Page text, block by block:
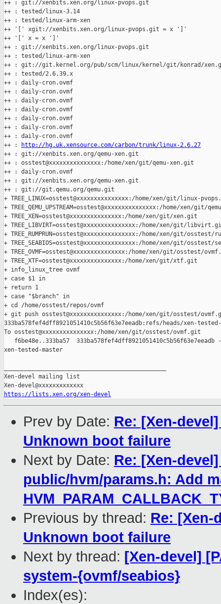
++ : git://xenbits.xen.org/linux-pvops.git
++ : tested/linux-3.14
++ : tested/linux-arm-xen
++ '[' xgit://xenbits.xen.org/linux-pvops.git = x ']'
++ '[' x = x ']'
++ : git://xenbits.xen.org/linux-pvops.git
++ : tested/linux-arm-xen
++ : git://git.kernel.org/pub/scm/linux/kernel/git/konrad/
++ : tested/2.6.39.x
++ : daily-cron.ovmf
++ : daily-cron.ovmf
++ : daily-cron.ovmf
++ : daily-cron.ovmf
++ : daily-cron.ovmf
++ : daily-cron.ovmf
++ : daily-cron.ovmf
++ :
http://hg.uk.xensource.com/carbon/trunk/linux-2.6.27
++ : git://xenbits.xen.org/qemu-xen.git
++ : osstest@xxxxxxxxxxxxxxx:/home/xen/git/qemu-xen.git
++ : daily-cron.ovmf
++ : git://xenbits.xen.org/qemu-xen.git
++ : git://git.qemu.org/qemu.git
+ TREE_LINUX=osstest@xxxxxxxxxxxxxxx:/home/xen/git/linux-
+ TREE_QEMU_UPSTREAM=osstest@xxxxxxxxxxxxxxx:/home/xen/git/
+ TREE_XEN=osstest@xxxxxxxxxxxxxxx:/home/xen/git/xen.git
+ TREE_LIBVIRT=osstest@xxxxxxxxxxxxxxx:/home/xen/git/
+ TREE_RUMPRUN=osstest@xxxxxxxxxxxxxxx:/home/xen/git/osstest/
+ TREE_SEABIOS=osstest@xxxxxxxxxxxxxxx:/home/xen/git/osstest/
+ TREE_OVMF=osstest@xxxxxxxxxxxxxxx:/home/xen/git/osstest/
+ TREE_XTF=osstest@xxxxxxxxxxxxxxx:/home/xen/git/xtf.git
+ info_linux_tree ovmf
+ case $1 in
+ return 1
+ case "$branch" in
+ cd /home/osstest/repos/ovmf
+ git push osstest@xxxxxxxxxxxxxxx:/home/xen/git/osstest/
333ba578fef4dff8921051410c5b56f63e7eeadb:refs/heads/xen-
To osstest@xxxxxxxxxxxxxxx:/home/xen/git/osstest/ovmf.git
f6be48e..333ba57  333ba578fef4dff8921051410c5b56f63e7eeadb
xen-tested-master
Xen-devel mailing list
https://lists.xen.org/xen-devel
Prev by Date: Re: [Xen-
Unknown boot failure
Next by Date: Re: [Xen-
public/hvm/params.h: Add
Previous by thread: Re: [Xen-
Unknown boot failure
Next by thread: [Xen-devel]
system-{ovmf/seabios}
Index(es):